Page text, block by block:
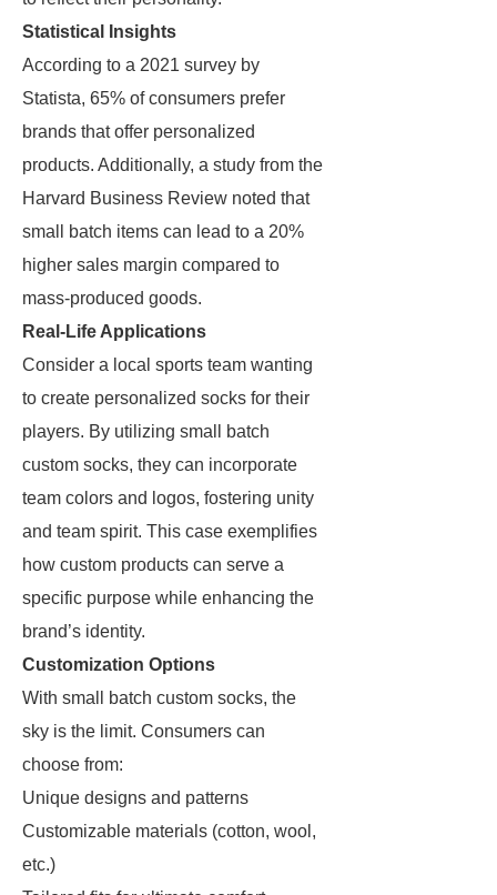
Statistical Insights
According to a 2021 survey by
Statista, 65% of consumers prefer
brands that offer personalized
products. Additionally, a study from the
Harvard Business Review noted that
small batch items can lead to a 20%
higher sales margin compared to
mass-produced goods.
Real-Life Applications
Consider a local sports team wanting
to create personalized socks for their
players. By utilizing small batch
custom socks, they can incorporate
team colors and logos, fostering unity
and team spirit. This case exemplifies
how custom products can serve a
specific purpose while enhancing the
brand’s identity.
Customization Options
With small batch custom socks, the
sky is the limit. Consumers can
choose from:
Unique designs and patterns
Customizable materials (cotton, wool,
etc.)